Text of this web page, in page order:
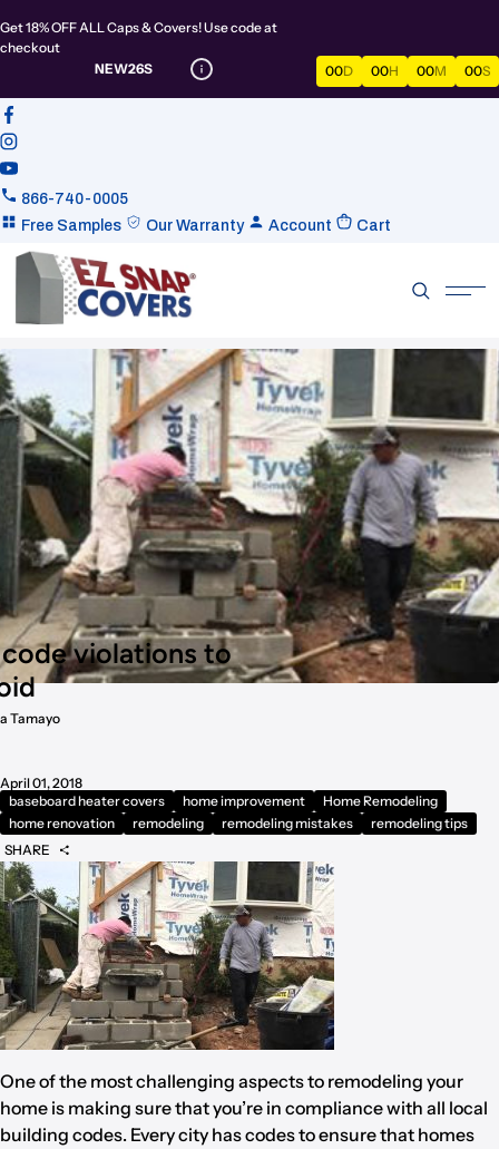
Get 18% OFF ALL Caps & Covers! Use code at
checkout
NEW26S
00D 00H 00M 00S
866-740-0005
Free Samples
Our Warranty Account Cart
violations to
Tamayo
April 01, 2018
baseboard heater covers
home improvement
Home Remodeling
home renovation
remodeling remodeling mistakes
remodeling tips
SHARE
One of the most challenging aspects to remodeling your
home is making sure that you’re in compliance with all local
building codes. Every city has codes to ensure that homes